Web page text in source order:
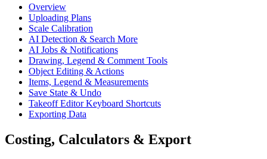
Overview
Uploading Plans
Scale Calibration
AI Detection & Search More
AI Jobs & Notifications
Drawing, Legend & Comment Tools
Object Editing & Actions
Items, Legend & Measurements
Save State & Undo
Takeoff Editor Keyboard Shortcuts
Exporting Data
Costing, Calculators & Export